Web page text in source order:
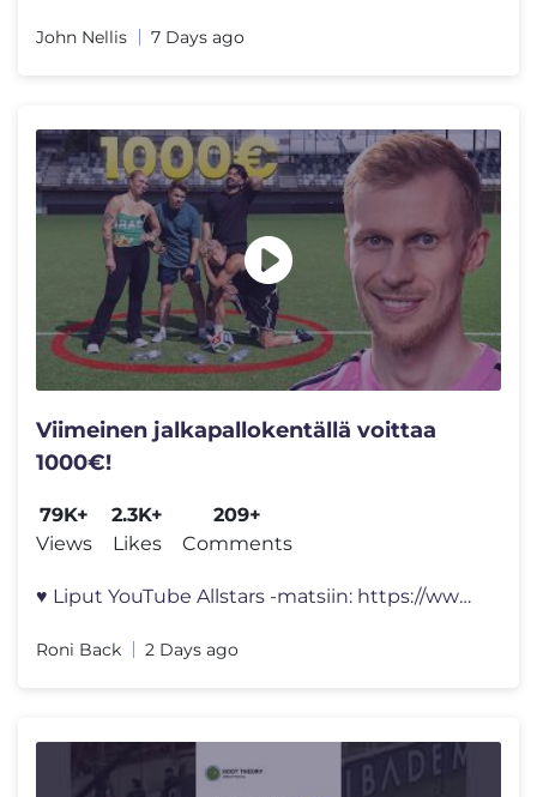
John Nellis 7 Days ago
Viimeinen jalkapallokentällä voittaa
1000€!
79K+
Views
2.3K+
Likes
209+
Comments
♥ Liput YouTube Allstars -matsiin: https://www.lippu.fi/artist/youtu
Roni Back 2 Days ago